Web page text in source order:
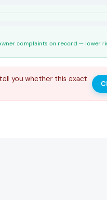
complaints on record — lower
you whether this exact